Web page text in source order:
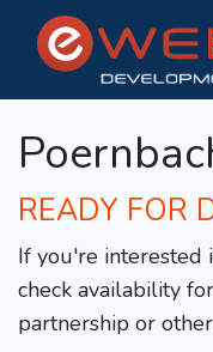
READY FOR
If you're interested
check availability
partnership or